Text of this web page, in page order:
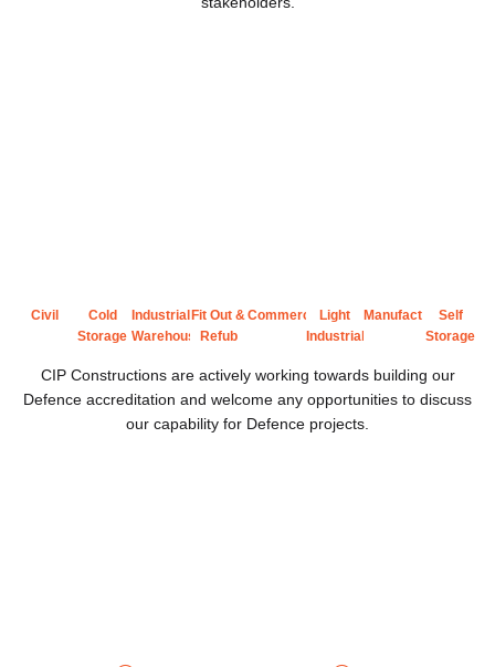
Civil
Cold
Storage
Industrial
Warehousing
Fit Out &
Refub
CommercialLight
Industrial
Manufacturing
Self
Storage
CIP Constructions are actively working towards building our
Defence accreditation and welcome any opportunities to discuss
our capability for Defence projects.